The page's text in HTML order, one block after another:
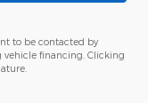
to be contacted by
financing. Clicking